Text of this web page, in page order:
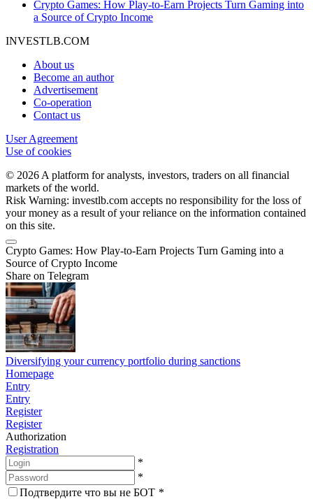
Crypto Games: How Play-to-Earn Projects Turn Gaming into
a Source of Crypto Income
INVESTLB.COM
About us
Become an author
Advertisement
Co-operation
Contact us
User Agreement
Use of cookies
© 2026 A platform for analysts, investors, traders on all financial
markets of the world.
Risk Warning: investlb.com accepts no responsibility for the loss of
your money as a result of your reliance on the information contained
on this site.
Crypto Games: How Play-to-Earn Projects Turn Gaming into a
Source of Crypto Income
Share on Telegram
Diversifying your currency portfolio during sanctions
Homepage
Entry
Entry
Register
Register
Authorization
Registration
*
*
Подтвердите что вы не БОТ *